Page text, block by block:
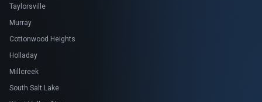
Taylorsville
Murray
Cottonwood Heights
Holladay
Millcreek
South Salt Lake